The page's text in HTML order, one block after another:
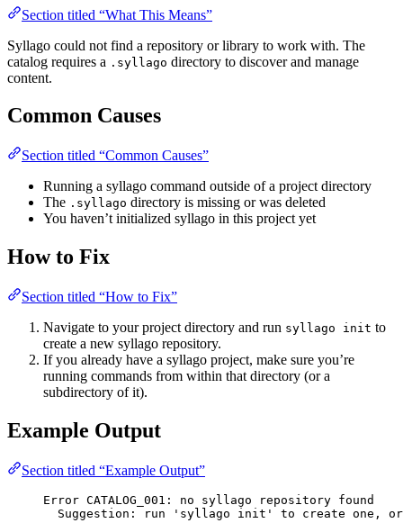
Section titled “What This Means”
Syllago could not find a repository or library to work with. The
catalog requires a .syllago directory to discover and manage
content.
Common Causes
Section titled “Common Causes”
Running a syllago command outside of a project directory
The .syllago directory is missing or was deleted
You haven’t initialized syllago in this project yet
How to Fix
Section titled “How to Fix”
Navigate to your project directory and run syllago init to
create a new syllago repository.
If you already have a syllago project, make sure you’re
running commands from within that directory (or a
subdirectory of it).
Example Output
Section titled “Example Output”
Error CATALOG_001: no syllago repository found
Suggestion: run 'syllago init' to create one,